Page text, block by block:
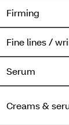
Firming
Fine lines /
Serum
Creams &